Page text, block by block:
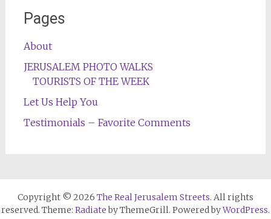
Pages
About
JERUSALEM PHOTO WALKS
TOURISTS OF THE WEEK
Let Us Help You
Testimonials – Favorite Comments
Copyright © 2026 The Real Jerusalem Streets. All rights
reserved. Theme: Radiateby ThemeGrill. Powered byWordPress.